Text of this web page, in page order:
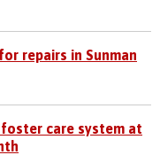
repairs in Sunman
care system at